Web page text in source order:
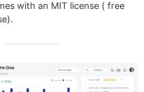
with an MIT license ( free